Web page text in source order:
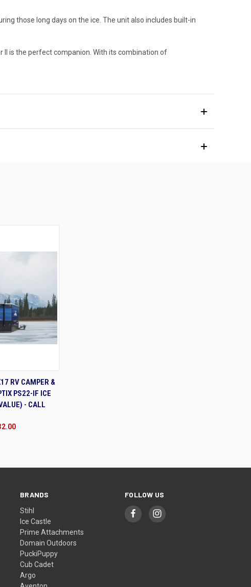
those long days on the ice. The unit also includes built-in
II is the perfect companion. With its combination of
ADD TO CART
RV CAMPER &
PS22-IF ICE
- CALL
BRANDS
Stihl
Ice Castle
Prime Attachments
Domain Outdoors
PuckiPuppy
Cub Cadet
Argo
FOLLOW US